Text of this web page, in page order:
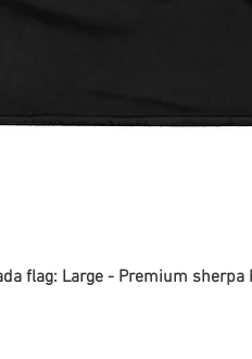
flag: Large - Premium sherpa